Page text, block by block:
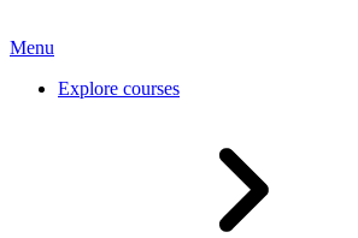
Menu
Explore courses